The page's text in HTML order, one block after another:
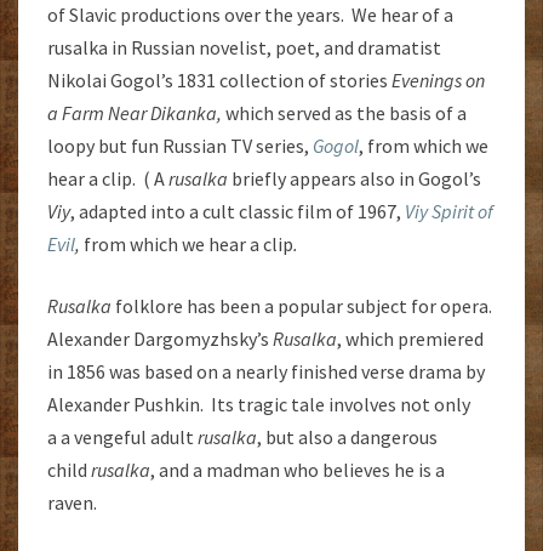
of Slavic productions over the years. We hear of a
rusalka in Russian novelist, poet, and dramatist
Nikolai Gogol’s 1831 collection of stories Evenings on
a Farm Near Dikanka, which served as the basis of a
loopy but fun Russian TV series, Gogol, from which we
hear a clip. ( Arusalka briefly appears also in Gogol’s
Viy, adapted into a cult classic film of 1967, Viy Spirit of
Evil, from which we hear a clip.
Rusalka folklore has been a popular subject for opera.
Alexander Dargomyzhsky’s Rusalka, which premiered
in 1856 was based on a nearly finished verse drama by
Alexander Pushkin. Its tragic tale involves not only
a a vengeful adult rusalka, but also a dangerous
child rusalka, and a madman who believes he is a
raven.